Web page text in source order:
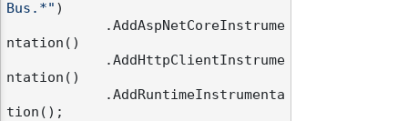
Bus.*" )
ntation()
ntation()
tion();